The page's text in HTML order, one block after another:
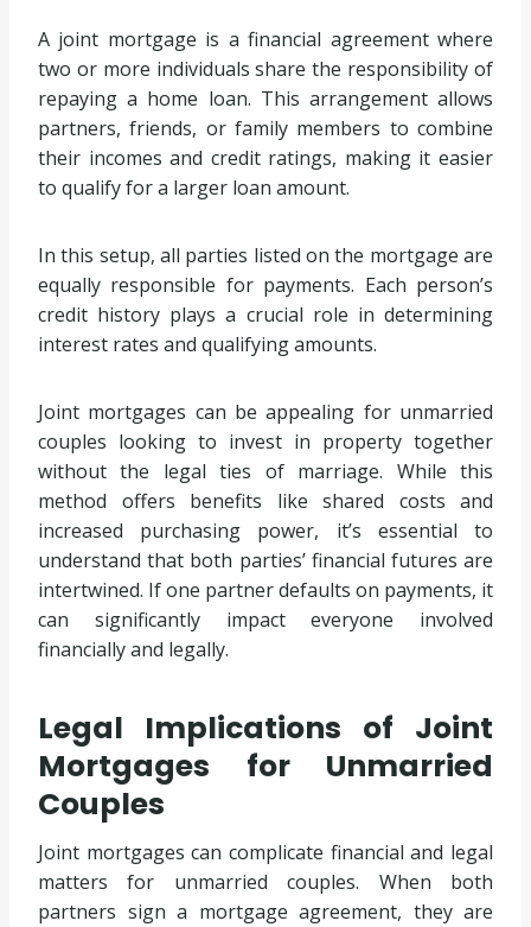
A joint mortgage is a financial agreement where
two or more individuals share the responsibility of
repaying a home loan. This arrangement allows
partners, friends, or family members to combine
their incomes and credit ratings, making it easier
to qualify for a larger loan amount.
In this setup, all parties listed on the mortgage are
equally responsible for payments. Each person’s
credit history plays a crucial role in determining
interest rates and qualifying amounts.
Joint mortgages can be appealing for unmarried
couples looking to invest in property together
without the legal ties of marriage. While this
method offers benefits like shared costs and
increased purchasing power, it’s essential to
understand that both parties’ financial futures are
intertwined. If one partner defaults on payments, it
can significantly impact everyone involved
financially and legally.
Legal Implications of Joint
Mortgages for Unmarried
Couples
Joint mortgages can complicate financial and legal
matters for unmarried couples. When both
partners sign a mortgage agreement, they are